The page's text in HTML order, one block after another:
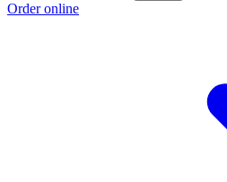
Order online